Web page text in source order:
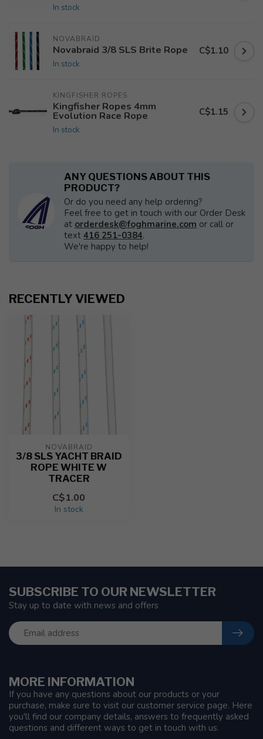
In stock
NOVABRAID
Novabraid 3/8 SLS Brite Rope
In stock
C$1.10
KINGFISHER ROPES
Kingfisher Ropes 4mm
Evolution Race Rope
In stock
C$1.15
ANY QUESTIONS ABOUT THIS
PRODUCT?
Or do you need any help ordering?
Feel free to get in touch with our Order Desk
at orderdesk@foghmarine.com or call or
text 416 251-0384.
We're happy to help!
RECENTLY VIEWED
NOVABRAID
3/8 SLS YACHT BRAID
ROPE WHITE W
TRACER
C$1.00
In stock
MORE INFORMATION
If you have any questions about our products or your
purchase, make sure to visit our customer service page. Here
you'll find our company details, answers to frequently asked
questions and different ways to get in touch with us.
SUBSCRIBE TO OUR NEWSLETTER
Stay up to date with news and offers